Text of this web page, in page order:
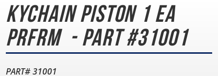
KYCHAIN PISTON 1 EA
PRFRM - Part #31001
PART# 31001